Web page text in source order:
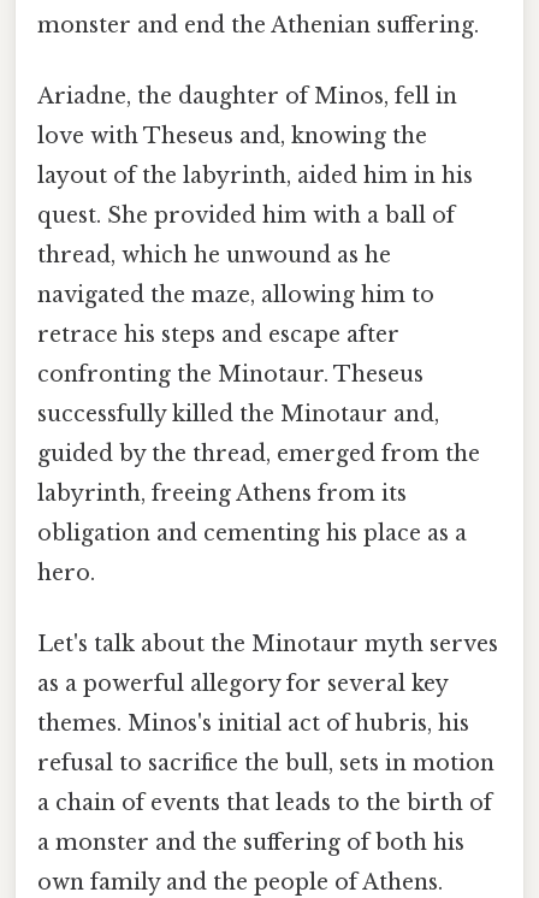
monster and end the Athenian suffering.
Ariadne, the daughter of Minos, fell in
love with Theseus and, knowing the
layout of the labyrinth, aided him in his
quest. She provided him with a ball of
thread, which he unwound as he
navigated the maze, allowing him to
retrace his steps and escape after
confronting the Minotaur. Theseus
successfully killed the Minotaur and,
guided by the thread, emerged from the
labyrinth, freeing Athens from its
obligation and cementing his place as a
hero.
Let's talk about the Minotaur myth serves
as a powerful allegory for several key
themes. Minos's initial act of hubris, his
refusal to sacrifice the bull, sets in motion
a chain of events that leads to the birth of
a monster and the suffering of both his
own family and the people of Athens.